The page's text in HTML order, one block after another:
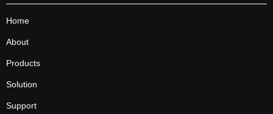
Home
About
Products
Solution
Support